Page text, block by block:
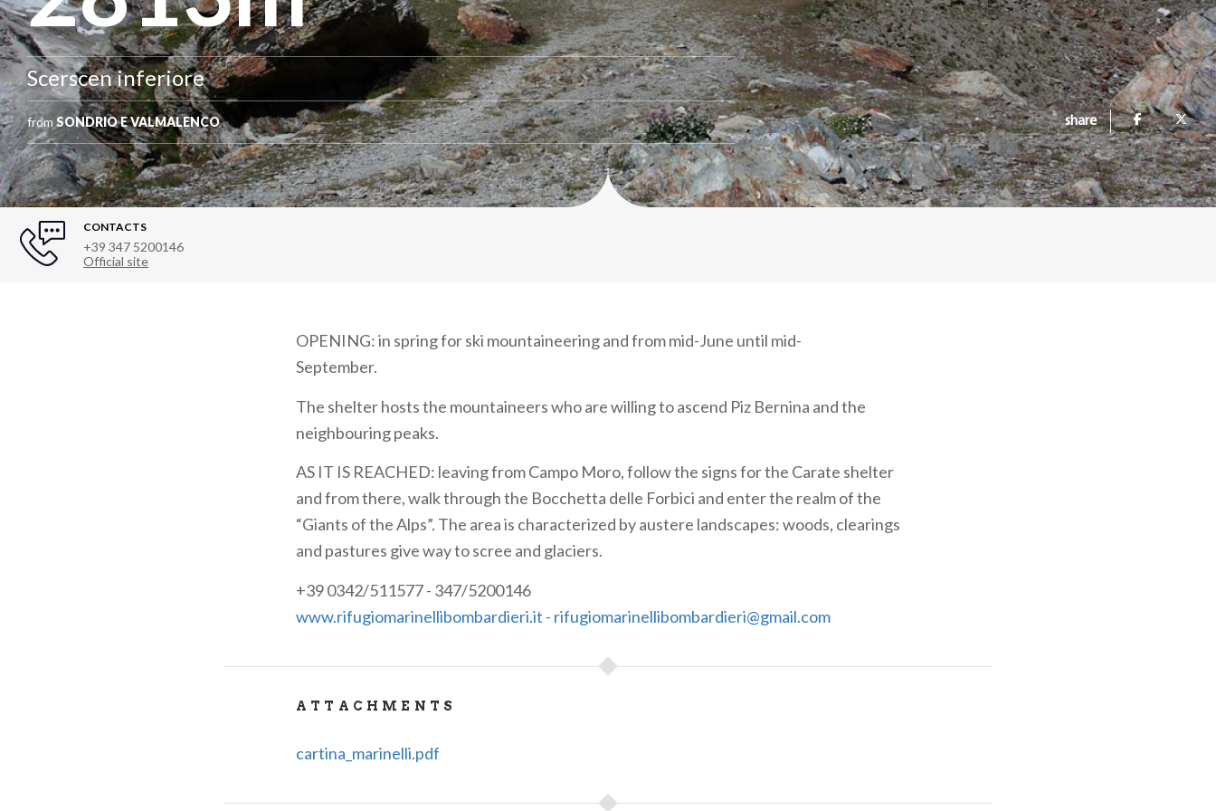
Scerscen inferiore
fromSONDRIO E VALMALENCO share
CONTACTS
+39 347 5200146
Official site
OPENING: in spring for ski mountaineering and from mid-June until mid-
September.
The shelter hosts the mountaineers who are willing to ascend Piz Bernina and the
neighbouring peaks.
AS IT IS REACHED: leaving from Campo Moro, follow the signs for the Carate shelter
and from there, walk through the Bocchetta delle Forbici and enter the realm of the
“Giants of the Alps”. The area is characterized by austere landscapes: woods, clearings
and pastures give way to scree and glaciers.
+39 0342/511577 - 347/5200146
www.rifugiomarinellibombardieri.it - rifugiomarinellibombardieri@gmail.com
ATTACHMENTS
cartina_marinelli.pdf